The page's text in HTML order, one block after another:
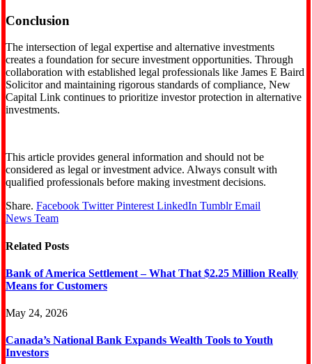
Conclusion
The intersection of legal expertise and alternative investments
creates a foundation for secure investment opportunities. Through
collaboration with established legal professionals like James E Baird
Solicitor and maintaining rigorous standards of compliance, New
Capital Link continues to prioritize investor protection in alternative
investments.
This article provides general information and should not be
considered as legal or investment advice. Always consult with
qualified professionals before making investment decisions.
Share. Facebook Twitter Pinterest LinkedIn Tumblr Email
News Team
Related Posts
Bank of America Settlement – What That $2.25 Million Really
Means for Customers
May 24, 2026
Canada’s National Bank Expands Wealth Tools to Youth
Investors